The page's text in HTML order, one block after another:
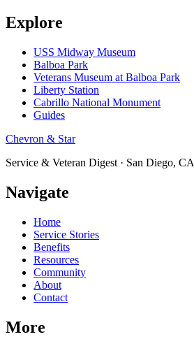
Explore
USS Midway Museum
Balboa Park
Veterans Museum at Balboa Park
Liberty Station
Cabrillo National Monument
Guides
Chevron & Star
Service & Veteran Digest · San Diego, CA
Navigate
Home
Service Stories
Benefits
Resources
Community
About
Contact
More